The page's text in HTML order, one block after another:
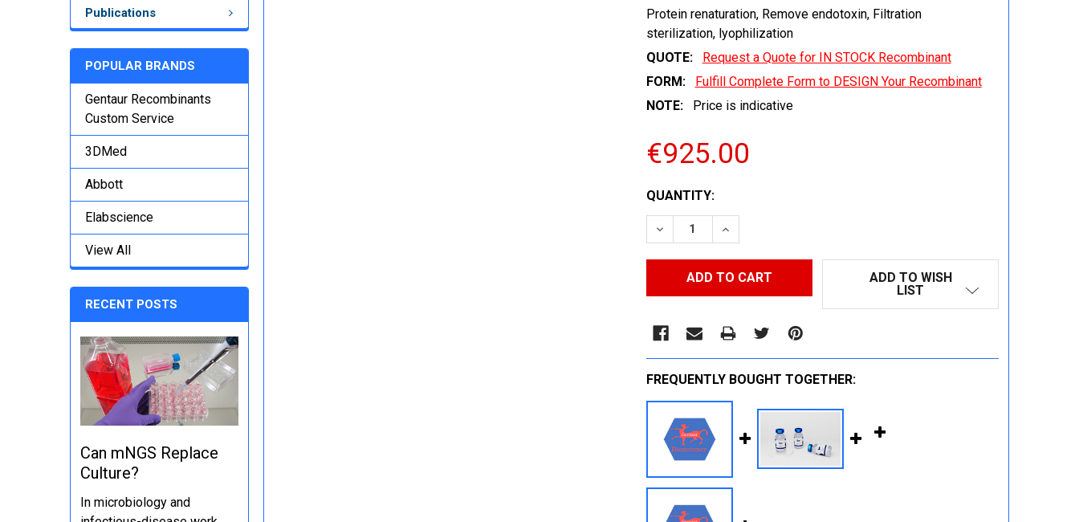
Publications
POPULAR BRANDS
Gentaur Recombinants
Custom Service
3DMed
Abbott
Elabscience
View All
RECENT POSTS
Can mNGS Replace
Culture?
In microbiology and
Protein renaturation, Remove endotoxin, Filtration
sterilization, lyophilization
QUOTE:
Request a Quote for IN STOCK Recombinant
FORM:
Fulfill Complete Form to DESIGN Your Recombinant
NOTE:
Price is indicative
€925.00
CURRENT
STOCK:
QUANTITY:
DECREASE QUANTITY:INCREASE QUANTITY:
ADD TO WISH
LIST
FREQUENTLY BOUGHT TOGETHER: